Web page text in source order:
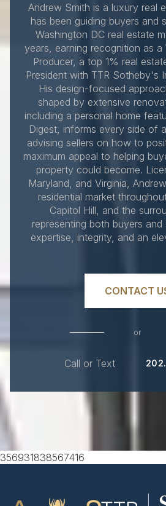
Andrew Smith is a luxury real
has been guiding buyers and
Washington DC real estate
years, earning recognition as a
Producer, a top 1% real
President with TTR Sotheby's
His design-focused
shaped by extensive
including a personal home
Digest, informs every side of
advising sellers on how to
maximum appeal to helping
property could become.
Maryland, and Virginia,
residential market
Capitol Hill, and the
representing both buyers
expertise, integrity, and an
CONTACT
or
Call or Text
356931838567416